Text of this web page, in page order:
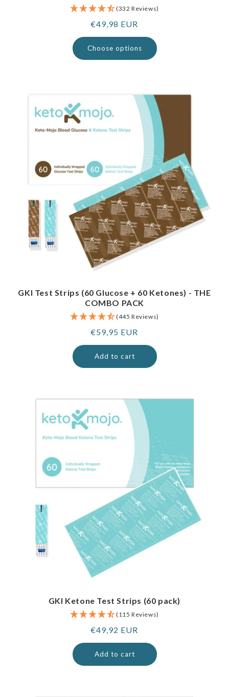
(332 Reviews)
Regular
price
€49,98 EUR
Choose options
GKI Test Strips (60 Glucose + 60 Ketones) - THE
COMBO PACK
(445 Reviews)
Regular
price
€59,95 EUR
Add to cart
GKI Ketone Test Strips (60 pack)
(115 Reviews)
Regular
price
€49,92 EUR
Add to cart